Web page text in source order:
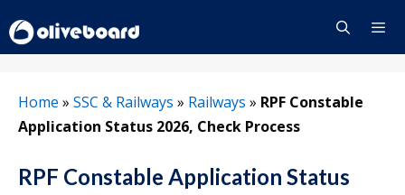
to
content
Home » SSC & Railways » Railways » RPF Constable
Application Status 2026, Check Process
RPF Constable Application Status